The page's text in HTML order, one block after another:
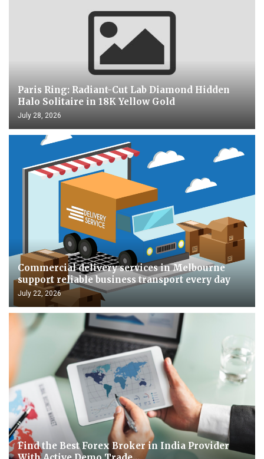
Paris Ring: Radiant-Cut Lab Diamond Hidden
Halo Solitaire in 18K Yellow Gold
July 28, 2026
Commercial delivery services in Melbourne
support reliable business transport every day
July 22, 2026
Find the Best Forex Broker in India Provider